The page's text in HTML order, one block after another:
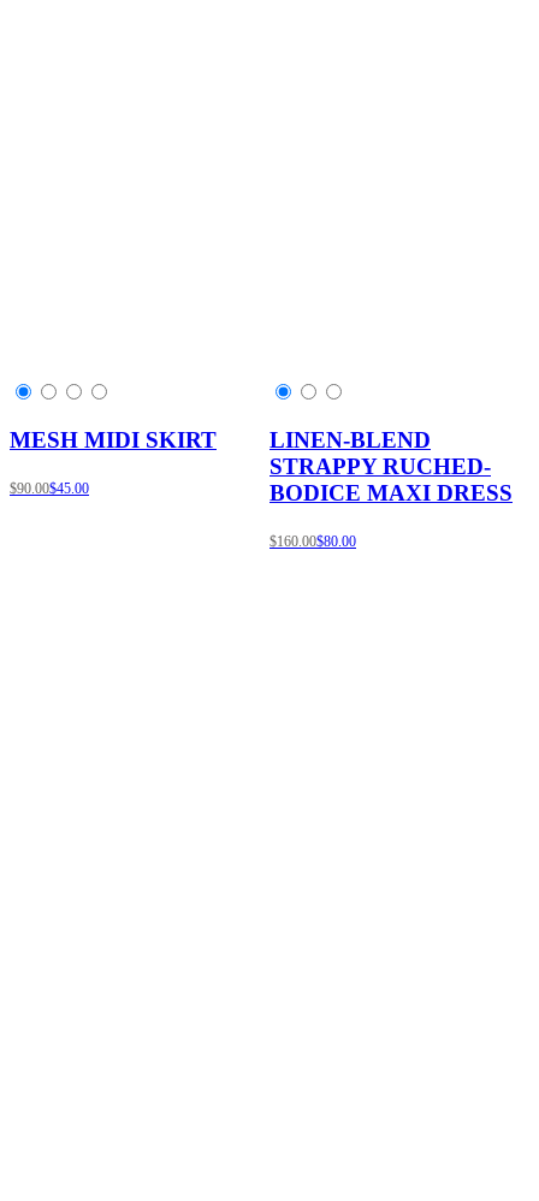
MESH MIDI SKIRT
$90.00$45.00
LINEN-BLEND
STRAPPY RUCHED-
BODICE MAXI DRESS
$160.00$80.00